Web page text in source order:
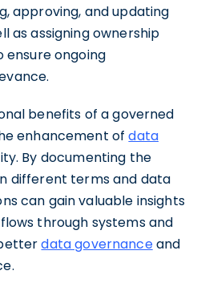
approving, and updating
as assigning ownership
ensure ongoing
benefits of a governed
enhancement ofdata
By documenting the
different terms and data
can gain valuable insights
through systems and
data governanceand